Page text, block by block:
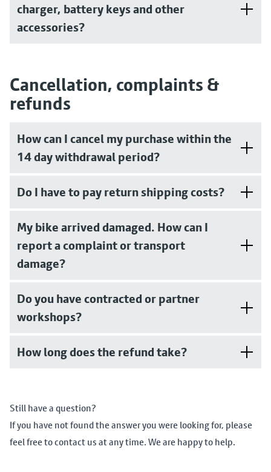
charger, battery keys and other
accessories?
Cancellation, complaints &
refunds
How can I cancel my purchase within the
14 day withdrawal period?
Do I have to pay return shipping costs?
My bike arrived damaged. How can I
report a complaint or transport
damage?
Do you have contracted or partner
workshops?
How long does the refund take?
Still have a question?
If you have not found the answer you were looking for, please
feel free to contact us at any time. We are happy to help.